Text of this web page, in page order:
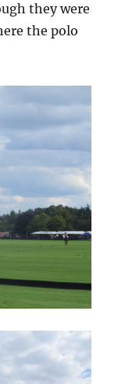
they were
the polo